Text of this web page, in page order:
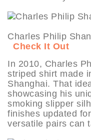
Charles Philip
Check It Out
In 2010, Charles
striped shirt made
Shanghai. That
showcasing his
smoking slipper
finishes updated
versatile pairs can